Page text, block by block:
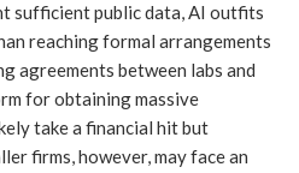
sufficient public data, AI outfits
reaching formal arrangements
agreements between labs and
for obtaining massive
take a financial hit but
firms, however, may face an